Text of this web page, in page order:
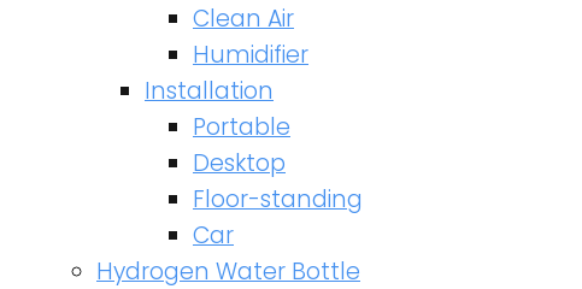
Clean Air
Humidifier
Installation
Portable
Desktop
Floor-standing
Car
Hydrogen Water Bottle